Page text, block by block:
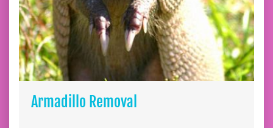
Armadillo Removal